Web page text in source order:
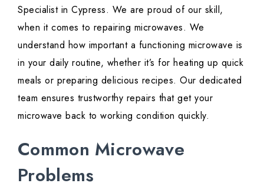
Specialist in Cypress. We are proud of our skill,
when it comes to repairing microwaves. We
understand how important a functioning microwave is
in your daily routine, whether it’s for heating up quick
meals or preparing delicious recipes. Our dedicated
team ensures trustworthy repairs that get your
microwave back to working condition quickly.
Common Microwave
Problems